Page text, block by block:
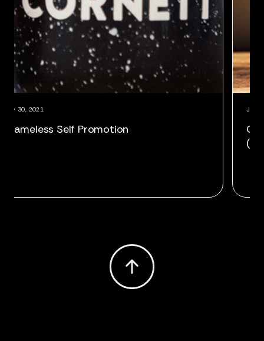
July 30, 2021
Shameless Self Promotion
July